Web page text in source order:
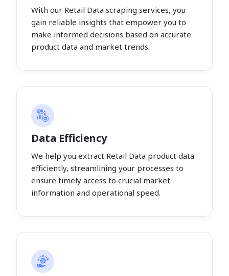
With our Retail Data scraping services, you
gain reliable insights that empower you to
make informed decisions based on accurate
product data and market trends.
Data Efficiency
We help you extract Retail Data product data
efficiently, streamlining your processes to
ensure timely access to crucial market
information and operational speed.